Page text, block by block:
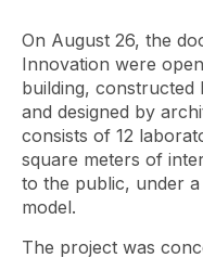
On August 26, the
Innovation were
building, constructed
and designed by
consists of 12
square meters of
to the public, under a
model.
The project was